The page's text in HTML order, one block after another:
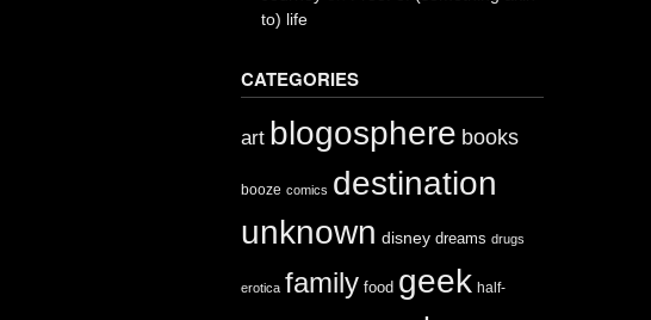
to) life
CATEGORIES
art blogosphere books
booze comics destination
unknown disney dreams drugs
erotica family food geek half-